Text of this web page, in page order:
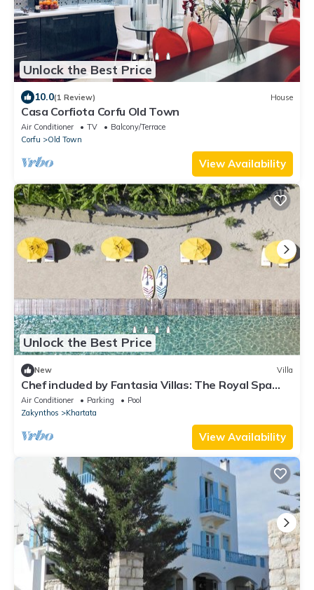
Unlock the Best Price
10.0(1 Review) House
Casa Corfiota Corfu Old Town
Air Conditioner TV
Balcony/Terrace
Corfu
Old Town
View Availability
Unlock the Best Price
New Villa
Chef included by Fantasia Villas: The Royal Spa
Villa
Air Conditioner Parking
Pool
Zakynthos
Khartata
View Availability